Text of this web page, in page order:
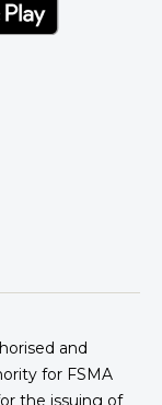
and
for FSMA
the issuing of